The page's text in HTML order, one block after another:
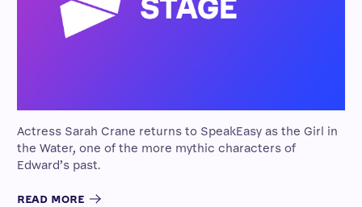
Actress Sarah Crane returns to SpeakEasy as the Girl in
the Water, one of the more mythic characters of
Edward’s past.
READ MORE